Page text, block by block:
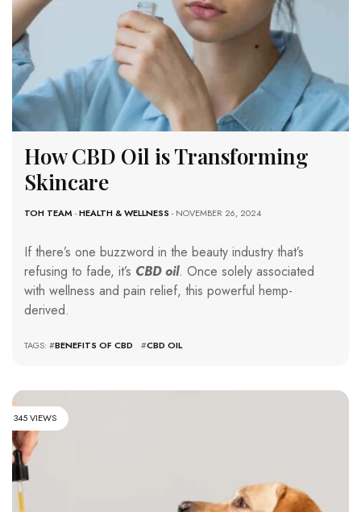
How CBD Oil is Transforming
Skincare
TOH TEAM -HEALTH & WELLNESS - NOVEMBER 26, 2024
If there’s one buzzword in the beauty industry that’s
refusing to fade, it’s CBD oil. Once solely associated
with wellness and pain relief, this powerful hemp-
derived.
TAGS: #BENEFITS OF CBD #CBD OIL
345 VIEWS